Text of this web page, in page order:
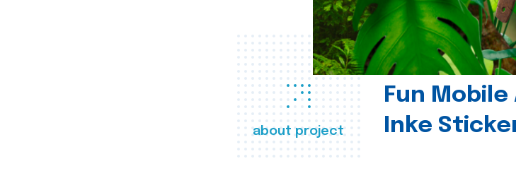
about project
Fun
Inke